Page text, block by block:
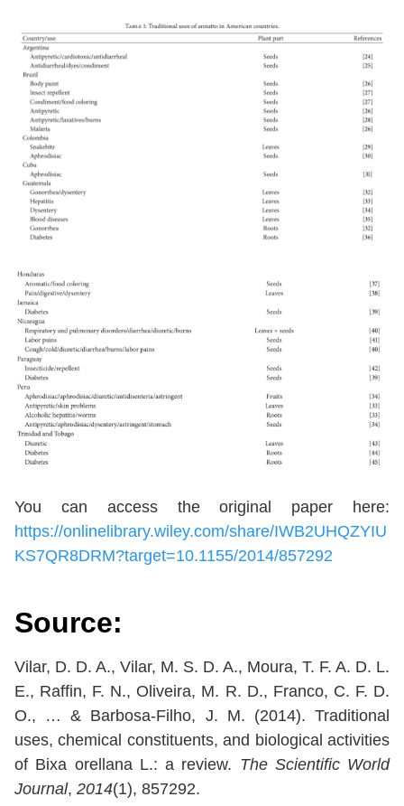
You can access the original paper here:
https://onlinelibrary.wiley.com/share/IWB2UHQZYIU
KS7QR8DRM?target=10.1155/2014/857292
Source:
Vilar, D. D. A., Vilar, M. S. D. A., Moura, T. F. A. D. L.
E., Raffin, F. N., Oliveira, M. R. D., Franco, C. F. D.
O., … & Barbosa-Filho, J. M. (2014). Traditional
uses, chemical constituents, and biological activities
of Bixa orellana L.: a review. The Scientific World
Journal, 2014(1), 857292.